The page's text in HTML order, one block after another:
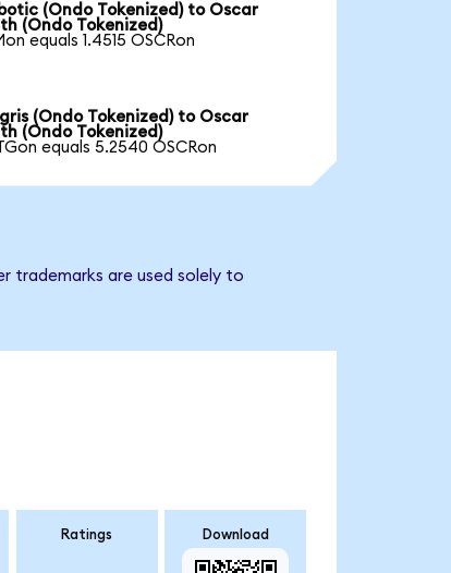
(Ondo Tokenized) to Oscar
(Ondo Tokenized)
equals 1.4515 OSCRon
(Ondo Tokenized) to Oscar
(Ondo Tokenized)
equals 5.2540 OSCRon
trademarks are used solely to
Ratings Download